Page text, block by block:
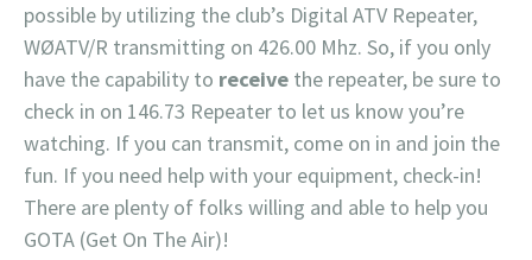
possible by utilizing the club’s Digital ATV Repeater,
WØATV/R transmitting on 426.00 Mhz. So, if you only
have the capability to receive the repeater, be sure to
check in on 146.73 Repeater to let us know you’re
watching. If you can transmit, come on in and join the
fun. If you need help with your equipment, check-in!
There are plenty of folks willing and able to help you
GOTA (Get On The Air)!